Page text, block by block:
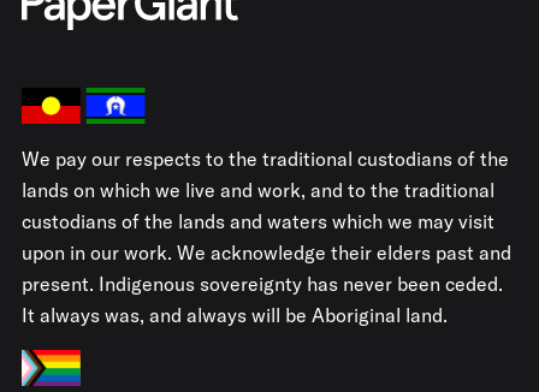
We pay our respects to the traditional custodians of the
lands on which we live and work, and to the traditional
custodians of the lands and waters which we may visit
upon in our work. We acknowledge their elders past and
present. Indigenous sovereignty has never been ceded.
It always was, and always will be Aboriginal land.